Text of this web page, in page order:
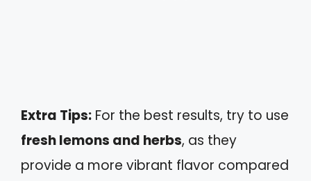
Extra Tips: For the best results, try to use
fresh lemons and herbs, as they
provide a more vibrant flavor compared